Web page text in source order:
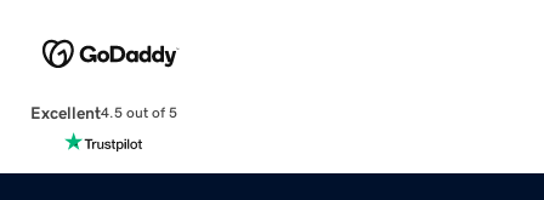
Excellent4.5 out of 5